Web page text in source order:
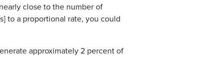
close to the number of
to a proportional rate, you could
approximately 2 percent of